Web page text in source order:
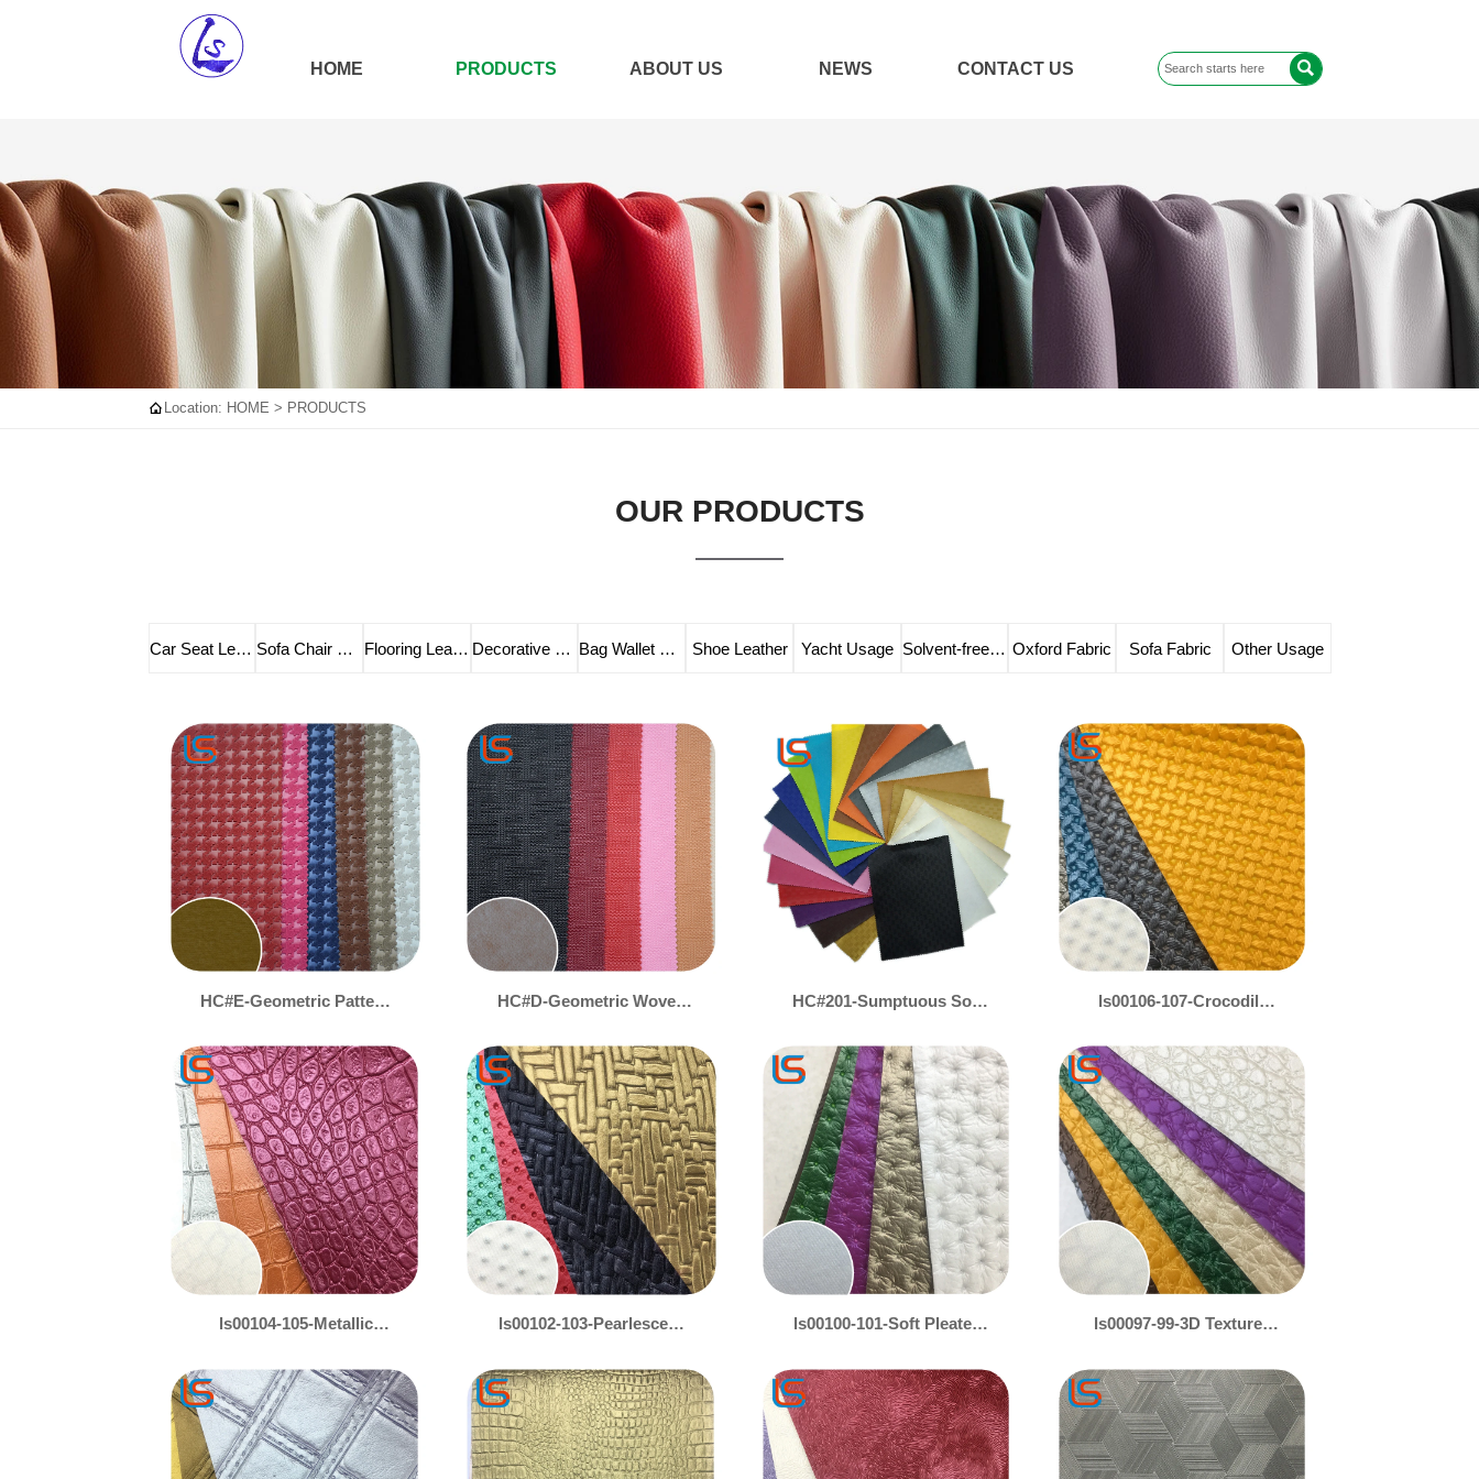
HOME PRODUCTS ABOUT US NEWS CONTACT US 
 Location: HOME > PRODUCTS
OUR PRODUCTS
Car Seat Leather Sofa Chair Leather Flooring Leather Decorative Leather Bag Wallet Leather Shoe Leather Yacht Usage Solvent-free Leather Oxford Fabric Sofa Fabric Other Usage
HC#E-Geometric Pattern
Leather – Stylish & Grip-
Enhanced
HC#D-Geometric Woven
Leather with Hollow Foam
Core – Stylish Cushioning
HC#201-Sumptuous Soft
Perfect for Sofas,
Headboards & Luxury
Bags
ls00106-107-Crocodile
Gold & Silver Pearl Shine
– Luxe Animal Print Decor
ls00104-105-Metallic
– Iridescent Gold & Silver
Pearl Finish
ls00102-103-Pearlescent
Leather – Woven &
Ostrich Embossed
Texture
ls00100-101-Soft Pleated
Iridescent Pearl Colors –
Luxe Textured Fabric
ls00097-99-3D Textured
Gold/Silver Pearl